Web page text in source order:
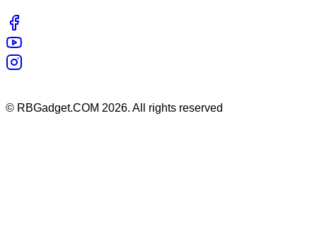
© RBGadget.COM 2026. All rights reserved